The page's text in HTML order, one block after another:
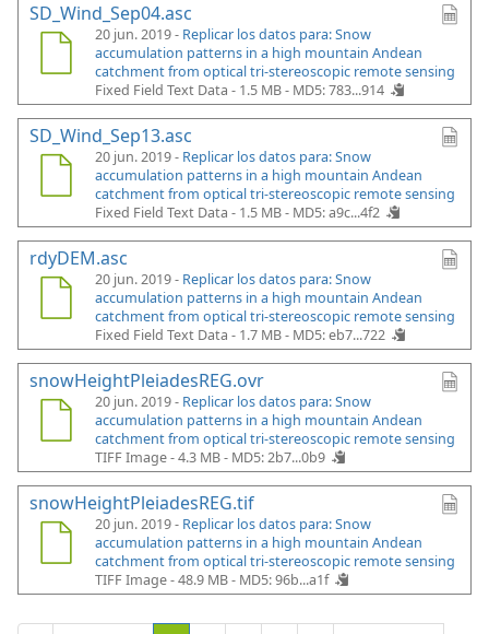
SD_Wind_Sep04.asc
20 jun. 2019 - Replicar los datos para: Snow
accumulation patterns in a high mountain Andean
catchment from optical tri-stereoscopic remote sensing
Fixed Field Text Data - 1.5 MB - MD5: 783...914
SD_Wind_Sep13.asc
20 jun. 2019 - Replicar los datos para: Snow
accumulation patterns in a high mountain Andean
catchment from optical tri-stereoscopic remote sensing
Fixed Field Text Data - 1.5 MB - MD5: a9c...4f2
rdyDEM.asc
20 jun. 2019 - Replicar los datos para: Snow
accumulation patterns in a high mountain Andean
catchment from optical tri-stereoscopic remote sensing
Fixed Field Text Data - 1.7 MB - MD5: eb7...722
snowHeightPleiadesREG.ovr
20 jun. 2019 - Replicar los datos para: Snow
accumulation patterns in a high mountain Andean
catchment from optical tri-stereoscopic remote sensing
TIFF Image - 4.3 MB - MD5: 2b7...0b9
snowHeightPleiadesREG.tif
20 jun. 2019 - Replicar los datos para: Snow
accumulation patterns in a high mountain Andean
catchment from optical tri-stereoscopic remote sensing
TIFF Image - 48.9 MB - MD5: 96b...a1f